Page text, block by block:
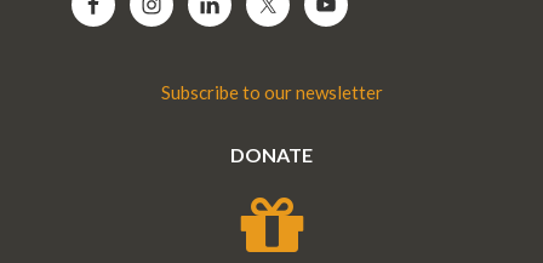
Subscribe to our newsletter
DONATE